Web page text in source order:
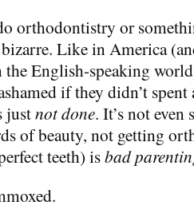
orthodontistry or
Like in America
the English-speaking
if they didn’t
justnot done. It’s not
of beauty, not getting
teeth) isbad